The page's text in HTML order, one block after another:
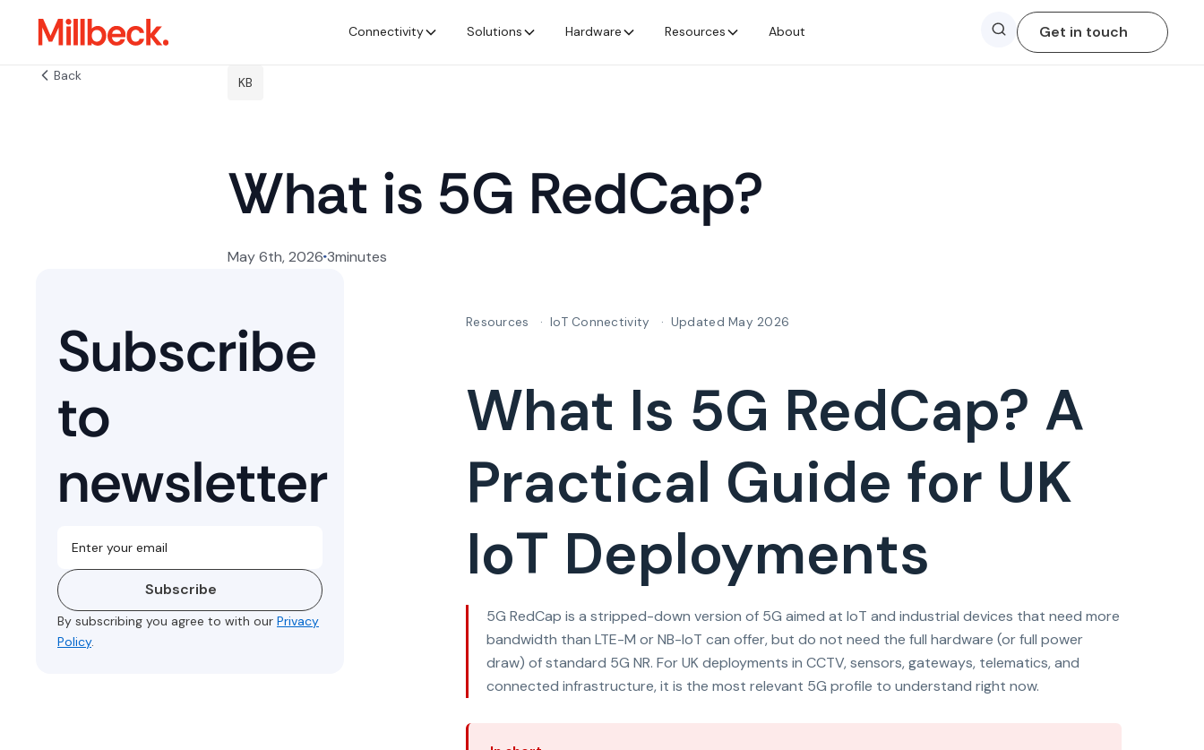
Connectivity Solutions Hardware Resources About
Search
Get in touch
Back KB
What is 5G RedCap?
May 6th, 2026 3minutes
Subscribe
to
newsletter
Subscribe
By subscribing you agree to with our Privacy
Policy.
Resources IoT Connectivity Updated May 2026
What Is 5G RedCap? A
Practical Guide for UK
IoT Deployments
5G RedCap is a stripped-down version of 5G aimed at IoT and industrial devices that need more
bandwidth than LTE-M or NB-IoT can offer, but do not need the full hardware (or full power
draw) of standard 5G NR. For UK deployments in CCTV, sensors, gateways, telematics, and
connected infrastructure, it is the most relevant 5G profile to understand right now.